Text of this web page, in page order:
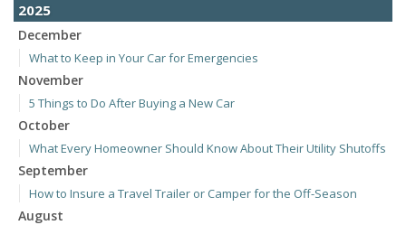
2025
December
What to Keep in Your Car for Emergencies
November
5 Things to Do After Buying a New Car
October
What Every Homeowner Should Know About Their Utility Shutoffs
September
How to Insure a Travel Trailer or Camper for the Off-Season
August